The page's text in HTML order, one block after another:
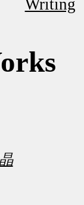
Writing